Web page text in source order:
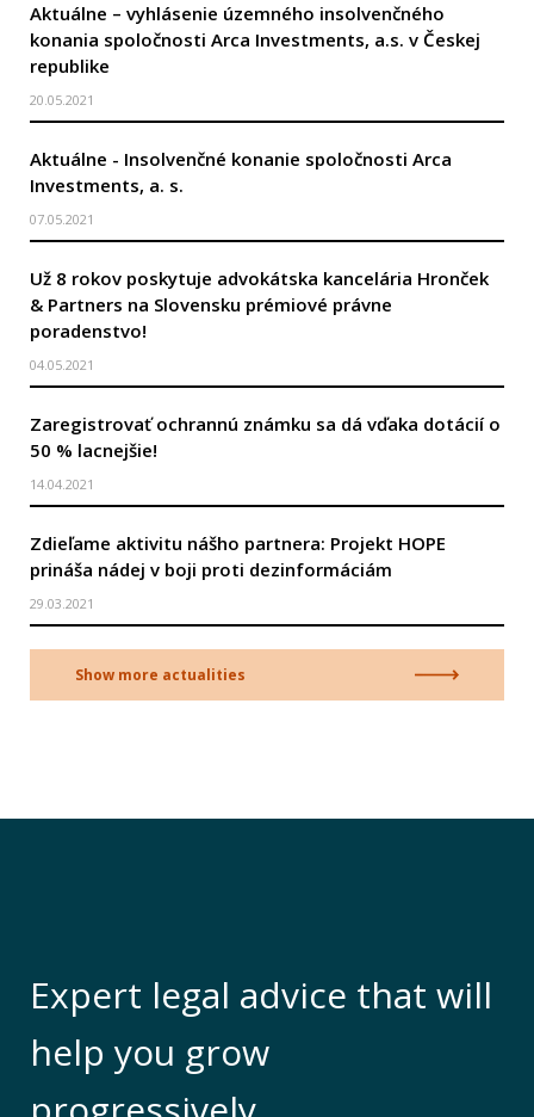
Aktuálne – vyhlásenie územného insolvenčného
konania spoločnosti Arca Investments, a.s. v Českej
republike
20.05.2021
Aktuálne - Insolvenčné konanie spoločnosti Arca
Investments, a. s.
07.05.2021
Už 8 rokov poskytuje advokátska kancelária Hronček
& Partners na Slovensku prémiové právne
poradenstvo!
04.05.2021
Zaregistrovať ochrannú známku sa dá vďaka dotácií o
50 % lacnejšie!
14.04.2021
Zdieľame aktivitu nášho partnera: Projekt HOPE
prináša nádej v boji proti dezinformáciám
29.03.2021
Show more actualities
Expert legal advice that will
help you grow